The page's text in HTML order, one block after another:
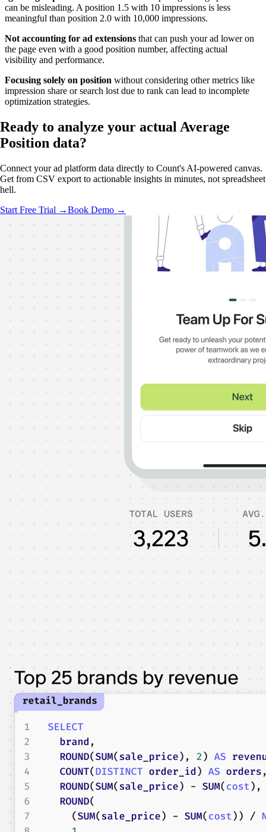
can be misleading. A position 1.5 with 10 impressions is less
meaningful than position 2.0 with 10,000 impressions.
Not accounting for ad extensions that can push your ad lower on
the page even with a good position number, affecting actual
visibility and performance.
Focusing solely on position without considering other metrics like
impression share or search lost due to rank can lead to incomplete
optimization strategies.
Ready to analyze your actual Average
Position data?
Connect your ad platform data directly to Count's AI-powered canvas.
Get from CSV export to actionable insights in minutes, not spreadsheet
hell.
Start Free Trial →Book Demo →